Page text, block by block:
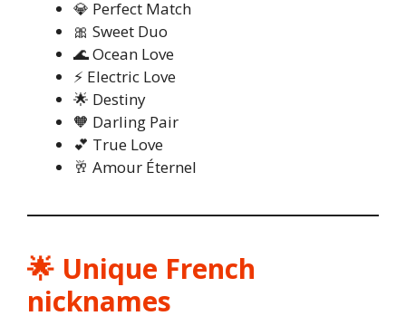
💎 Perfect Match
🎀 Sweet Duo
🌊 Ocean Love
⚡ Electric Love
🌟 Destiny
🧡 Darling Pair
💕 True Love
🥂 Amour Éternel
🌟 Unique French
nicknames